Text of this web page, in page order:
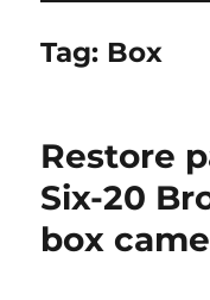
Tag: Box
Restore
Six-20
box